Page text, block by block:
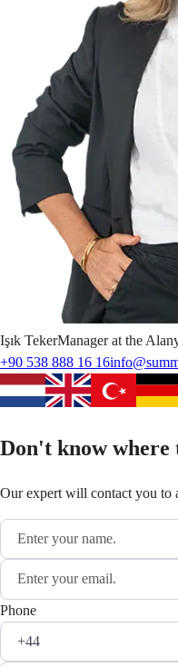
Işık TekerManager at the
+90 538 888 16 16
Don't know where
Our expert will contact you to
Phone